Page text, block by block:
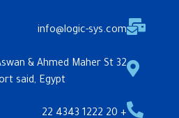
info@logic-sys.com
32 Aswan & Ahmed Maher St.
said, Egypt
+ 20 1222 4343 22